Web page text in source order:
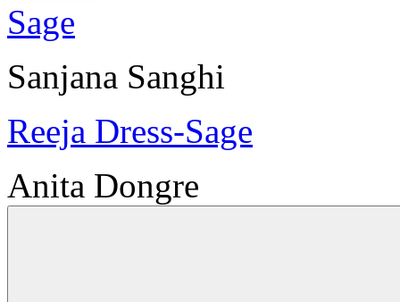
Sanjana Sanghi
Reeja Dress-Sage
Anita Dongre